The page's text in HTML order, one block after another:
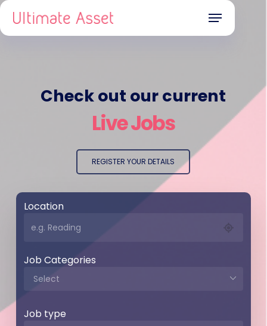
Skip
main
Menu
Check out our current
Live Jobs
REGISTER YOUR DETAILS
Location
Job Categories
Job type